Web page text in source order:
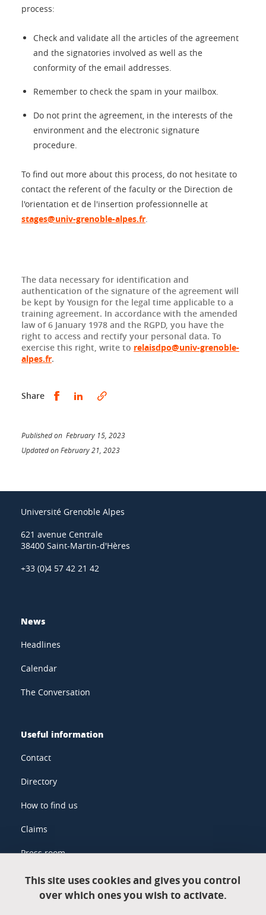
process:
Check and validate all the articles of the agreement
and the signatories involved as well as the
conformity of the email addresses.
Remember to check the spam in your mailbox.
Do not print the agreement, in the interests of the
environment and the electronic signature
procedure.
To find out more about this process, do not hesitate to
contact the referent of the faculty or the Direction de
l'orientation et de l'insertion professionnelle at
stages@univ-grenoble-alpes.fr.
The data necessary for identification and
authentication of the signature of the agreement will
be kept by Yousign for the legal time applicable to a
training agreement. In accordance with the amended
law of 6 January 1978 and the RGPD, you have the
right to access and rectify your personal data. To
exercise this right, write to relaisdpo@univ-grenoble-
alpes.fr.
Share Share this on Facebook
Share this on LinkedIn
Published on February 15, 2023
Updated on February 21, 2023
Université Grenoble Alpes
621 avenue Centrale
38400 Saint-Martin-d'Hères
+33 (0)4 57 42 21 42
News
Headlines
Calendar
The Conversation
Useful information
Contact
Directory
How to find us
Claims
Press room
Legal information
This site uses cookies and gives you control
over which ones you wish to activate.